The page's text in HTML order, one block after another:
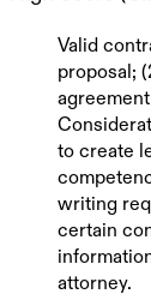
Valid
proposal;
to create
writing
certain
attorney.